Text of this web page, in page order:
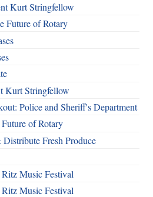
Kurt Stringfellow
Future of Rotary
Kurt Stringfellow
Police and Sheriff's Department
of Rotary
Fresh Produce
Music Festival
Music Festival